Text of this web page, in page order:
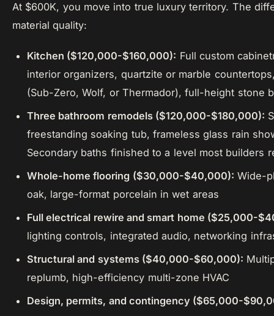
At $600K, you move into true luxury territory. The
material quality:
Kitchen ($120,000-$160,000): Full custom
interior organizers, quartzite or marble
(Sub-Zero, Wolf, or Thermador), full-height stone
Three bathroom remodels ($120,000-$180,000):
freestanding soaking tub, frameless glass rain
Secondary baths finished to a level most builders
Whole-home flooring ($30,000-$40,000): Wide-
oak, large-format porcelain in wet areas
Full electrical rewire and smart home ($25,000-
lighting controls, integrated audio, networking
Structural and systems ($40,000-$60,000):
replumb, high-efficiency multi-zone HVAC
Design, permits, and contingency ($65,000-